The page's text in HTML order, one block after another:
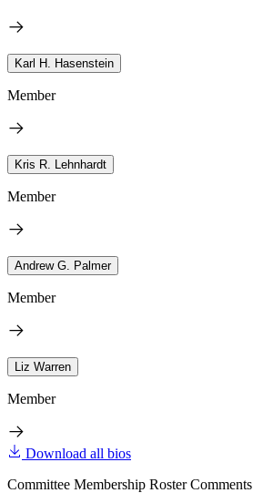
Karl H. Hasenstein
Member
Kris R. Lehnhardt
Member
Andrew G. Palmer
Member
Liz Warren
Member
Download all bios
Committee Membership Roster Comments